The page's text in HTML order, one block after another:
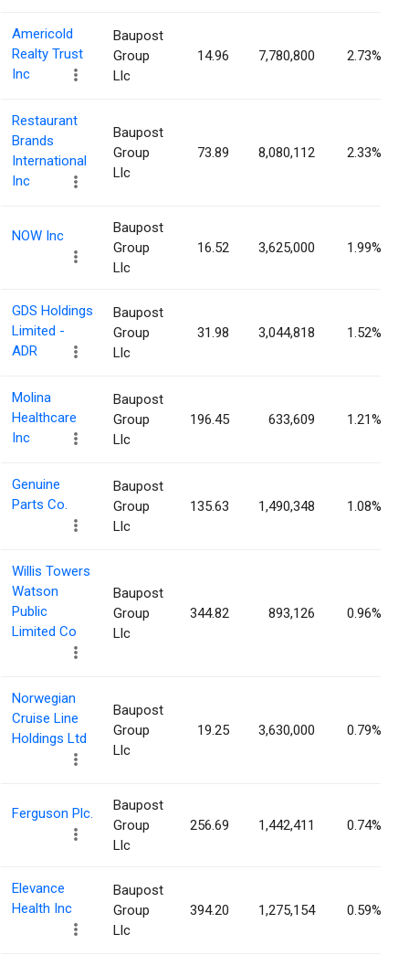
Americold
Realty Trust
Inc
Baupost
Group
Llc
14.96 7,780,800 2.73%
Restaurant
Brands
International
Inc
Baupost
Group
Llc
73.89 8,080,112 2.33%
NOW Inc
Baupost
Group
Llc
16.52 3,625,000 1.99%
GDS Holdings
Limited -
ADR
Baupost
Group
Llc
31.98 3,044,818 1.52%
Molina
Healthcare
Inc
Baupost
Group
Llc
196.45 633,609 1.21%
Genuine
Parts Co.
Baupost
Group
Llc
135.63 1,490,348 1.08%
Willis Towers
Watson
Public
Limited Co
Baupost
Group
Llc
344.82 893,126 0.96%
Norwegian
Cruise Line
Holdings Ltd
Baupost
Group
Llc
19.25 3,630,000 0.79%
Ferguson Plc.
Baupost
Group
Llc
256.69 1,442,411 0.74%
Elevance
Health Inc
Baupost
Group
Llc
394.20 1,275,154 0.59%